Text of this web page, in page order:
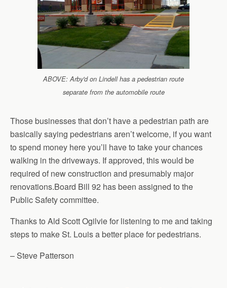
ABOVE: Arby'd on Lindell has a pedestrian route
separate from the automobile route
Those businesses that don’t have a pedestrian path are
basically saying pedestrians aren’t welcome, if you want
to spend money here you’ll have to take your chances
walking in the driveways. If approved, this would be
required of new construction and presumably major
renovations.Board Bill 92 has been assigned to the
Public Safety committee.
Thanks to Ald Scott Ogilvie for listening to me and taking
steps to make St. Louis a better place for pedestrians.
– Steve Patterson